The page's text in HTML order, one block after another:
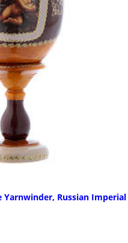
Yarnwinder, Russian Imperial